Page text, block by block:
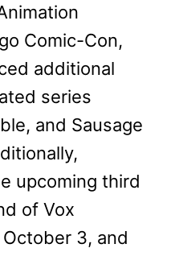
Comic-Con,
additional
series
and Sausage
upcoming third
of Vox
3, and